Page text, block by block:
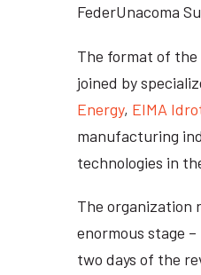
FederUnacoma
The format of
joined by
Energy, EIMA
manufacturing
technologies in
The organization
enormous stage
two days of the